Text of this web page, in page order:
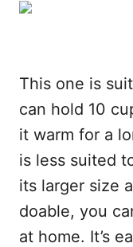
This one is
can hold 10
it warm for a
is less suited
its larger size
doable, you
at home. It’s